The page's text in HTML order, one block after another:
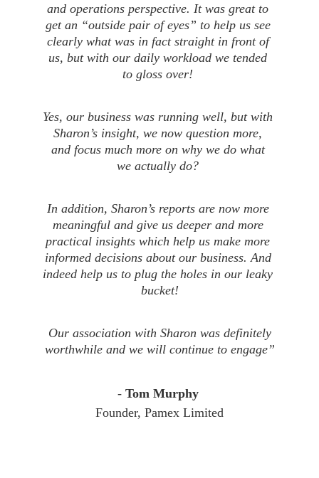
and operations perspective. It was great to
get an “outside pair of eyes” to help us see
clearly what was in fact straight in front of
us, but with our daily workload we tended
to gloss over!
Yes, our business was running well, but with
Sharon’s insight, we now question more,
and focus much more on why we do what
we actually do?
In addition, Sharon’s reports are now more
meaningful and give us deeper and more
practical insights which help us make more
informed decisions about our business. And
indeed help us to plug the holes in our leaky
bucket!
worthwhile and we will continue to engage”
- Tom Murphy
Founder, Pamex Limited